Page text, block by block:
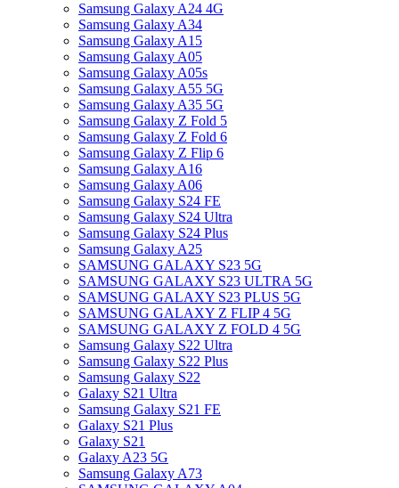
Samsung Galaxy A24 4G
Samsung Galaxy A34
Samsung Galaxy A15
Samsung Galaxy A05
Samsung Galaxy A05s
Samsung Galaxy A55 5G
Samsung Galaxy A35 5G
Samsung Galaxy Z Fold 5
Samsung Galaxy Z Fold 6
Samsung Galaxy Z Flip 6
Samsung Galaxy A16
Samsung Galaxy A06
Samsung Galaxy S24 FE
Samsung Galaxy S24 Ultra
Samsung Galaxy S24 Plus
Samsung Galaxy A25
SAMSUNG GALAXY S23 5G
SAMSUNG GALAXY S23 ULTRA 5G
SAMSUNG GALAXY S23 PLUS 5G
SAMSUNG GALAXY Z FLIP 4 5G
SAMSUNG GALAXY Z FOLD 4 5G
Samsung Galaxy S22 Ultra
Samsung Galaxy S22 Plus
Samsung Galaxy S22
Galaxy S21 Ultra
Samsung Galaxy S21 FE
Galaxy S21 Plus
Galaxy S21
Galaxy A23 5G
Samsung Galaxy A73